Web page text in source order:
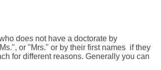
does not have a doctorate by
or "Mrs." or by their first names if they
for different reasons. Generally you can